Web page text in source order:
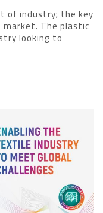
of industry; the key
The plastic
looking to